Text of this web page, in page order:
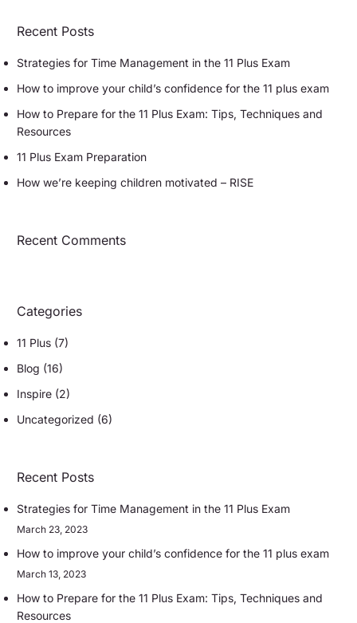
Recent Posts
Strategies for Time Management in the 11 Plus Exam
How to improve your child’s confidence for the 11 plus exam
How to Prepare for the 11 Plus Exam: Tips, Techniques and
Resources
11 Plus Exam Preparation
How we’re keeping children motivated – RISE
Recent Comments
Categories
11 Plus (7)
Blog (16)
Inspire (2)
Uncategorized (6)
Recent Posts
Strategies for Time Management in the 11 Plus Exam
March 23, 2023
How to improve your child’s confidence for the 11 plus exam
March 13, 2023
How to Prepare for the 11 Plus Exam: Tips, Techniques and
Resources